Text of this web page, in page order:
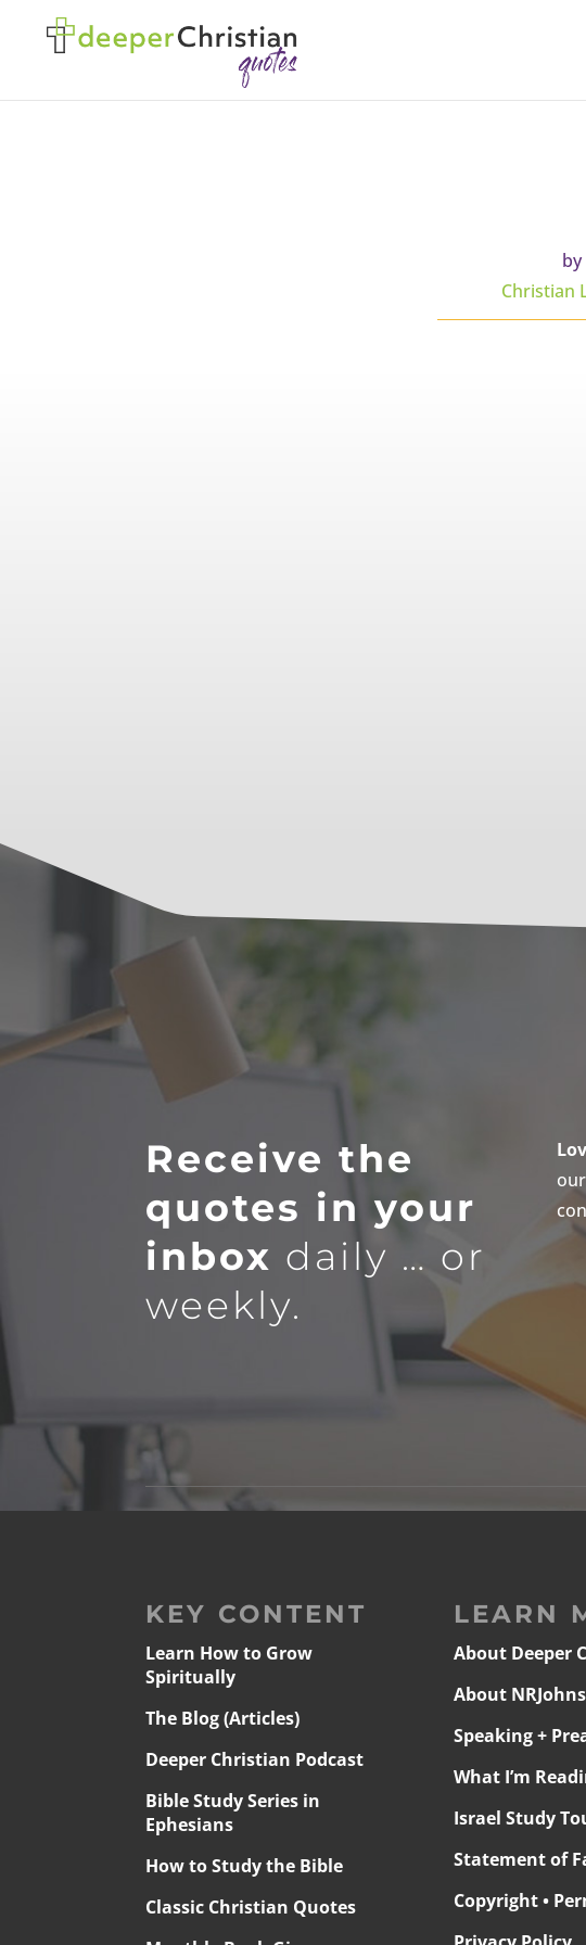
by
Christian
Receive the
quotes in your
inbox daily … or
weekly.
KEY CONTENT
Learn How to Grow
Spiritually
The Blog (Articles)
Deeper Christian Podcast
Bible Study Series in
Ephesians
How to Study the Bible
Classic Christian Quotes
LEARN
About Deeper
About
Speaking +
What I’m
Israel Study
Statement of
Copyright •